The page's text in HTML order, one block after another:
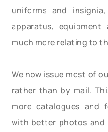
uniforms and
apparatus, equipment
much more relating to
We now issue most of
rather than by mail.
more catalogues and
with better photos and